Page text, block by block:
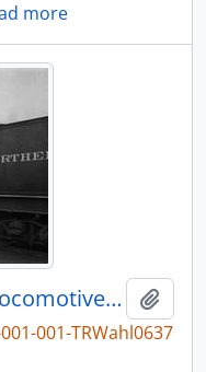
more
Northern Pacific Steam Locomotive 1041, Seattle, Washington, undated
001-TRWahl0637